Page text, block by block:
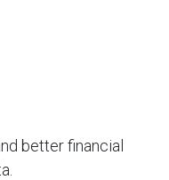
better financial